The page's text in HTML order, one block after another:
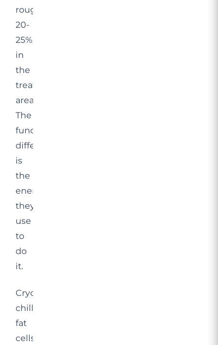
roughly
20-
25%
in
the
treated
area.
The
fundamental
difference
is
the
energy
they
use
to
do
it.
Cryolipolysis
chills
fat
cells